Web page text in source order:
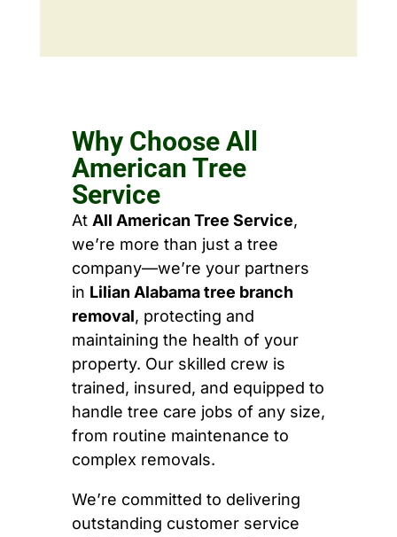
Why Choose All
American Tree
Service
At All American Tree Service,
we’re more than just a tree
company—we’re your partners
in Lilian Alabama tree branch
removal, protecting and
maintaining the health of your
property. Our skilled crew is
trained, insured, and equipped to
handle tree care jobs of any size,
from routine maintenance to
complex removals.
We’re committed to delivering
outstanding customer service